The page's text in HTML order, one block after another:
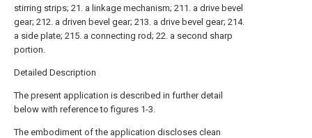
stirring strips; 21. a linkage mechanism; 211. a drive bevel
gear; 212. a driven bevel gear; 213. a drive bevel gear; 214.
a side plate; 215. a connecting rod; 22. a second sharp
portion.
Detailed Description
The present application is described in further detail
below with reference to figures 1-3.
The embodiment of the application discloses clean